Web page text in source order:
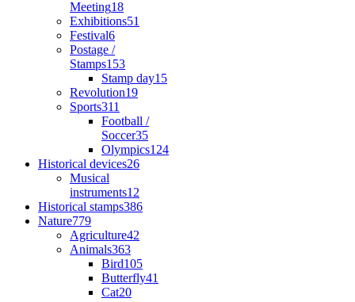
Meeting18
Exhibitions51
Festival6
Postage /
Stamps153
Stamp day15
Revolution19
Sports311
Football /
Soccer35
Olympics124
Historical devices26
Musical
instruments12
Historical stamps386
Nature779
Agriculture42
Animals363
Bird105
Butterfly41
Cat20